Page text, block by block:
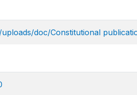
doc/Constitutional